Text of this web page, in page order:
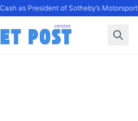
as President of Sotheby’s